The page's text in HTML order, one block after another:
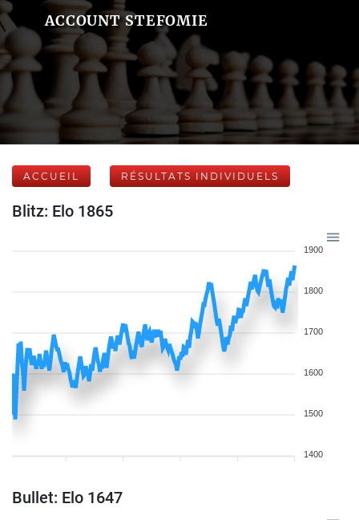
ACCOUNT STEFOMIE
ACCUEIL RÉSULTATS INDIVIDUELS
Blitz: Elo 1865
1900
1800
1700
1600
1500
1400
Bullet: Elo 1647